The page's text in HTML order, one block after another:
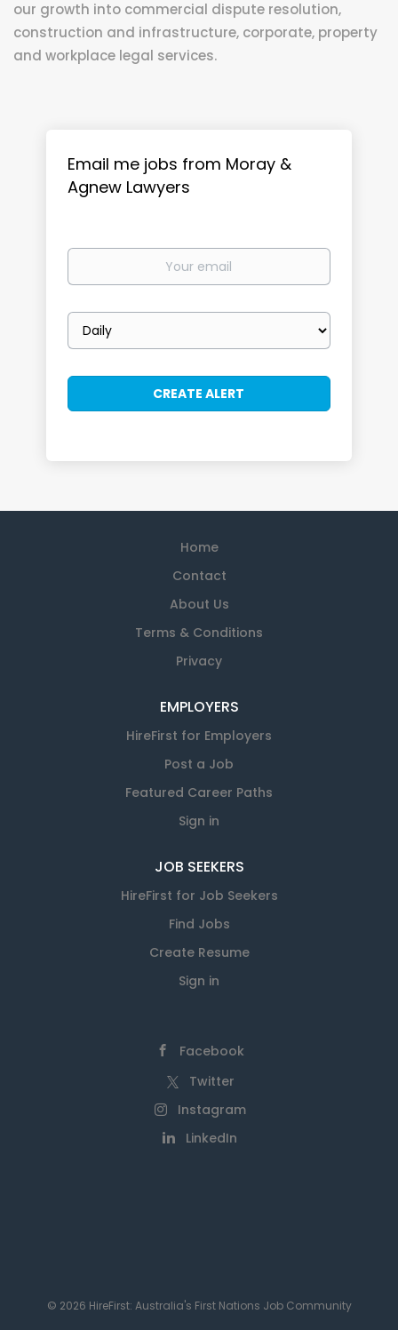
our growth into commercial dispute resolution,
construction and infrastructure, corporate, property
and workplace legal services.
Email me jobs from Moray &
Agnew Lawyers
Your
Email
frequency
Home
Contact
About Us
Terms & Conditions
Privacy
EMPLOYERS
HireFirst for Employers
Post a Job
Featured Career Paths
Sign in
JOB SEEKERS
HireFirst for Job Seekers
Find Jobs
Create Resume
Sign in
Facebook
Twitter
Instagram
LinkedIn
© 2026 HireFirst: Australia's First Nations Job Community